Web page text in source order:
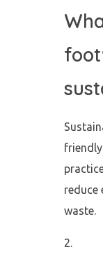
reduce
waste.